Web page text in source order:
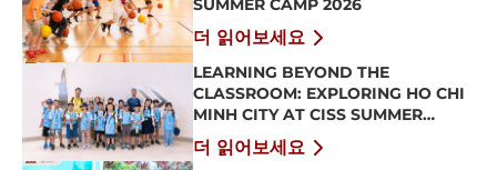
SUMMER CAMP 2026
더 읽어보세요
LEARNING BEYOND THE
CLASSROOM: EXPLORING HO CHI
MINH CITY AT CISS SUMMER
CAMP 2026
더 읽어보세요